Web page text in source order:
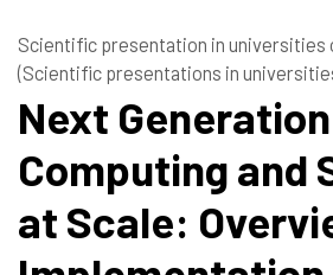
Scientific presentation in universities
(Scientific presentations in
Next Generation
Computing and
at Scale: